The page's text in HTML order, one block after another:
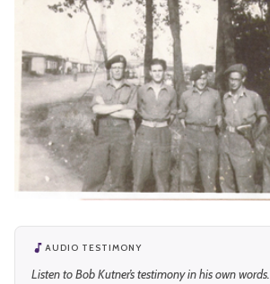
AUDIO TESTIMONY
Listen to Bob Kutner’s testimony in his own words.